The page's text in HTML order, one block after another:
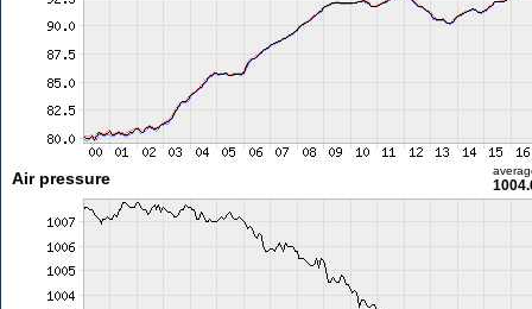
Air pressure